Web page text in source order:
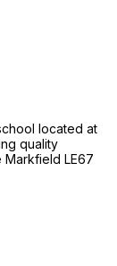
located at
quality
Markfield LE67